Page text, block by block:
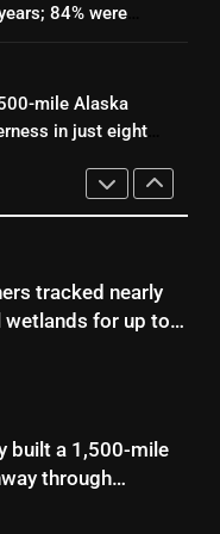
84% were
mile Alaska
in just eight
wearing face
wetlands for up to
were sinking
built a 1,500-mile
asked his